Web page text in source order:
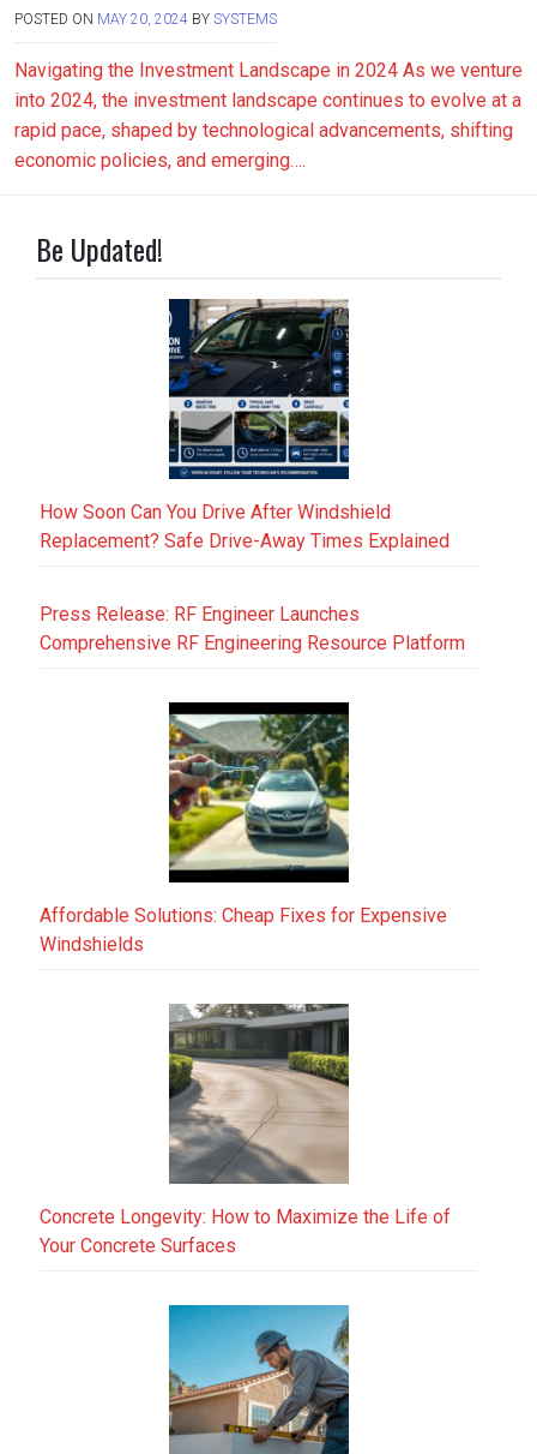
POSTED ON MAY 20, 2024 BY SYSTEMS
Navigating the Investment Landscape in 2024 As we venture
into 2024, the investment landscape continues to evolve at a
rapid pace, shaped by technological advancements, shifting
economic policies, and emerging….
Be Updated!
How Soon Can You Drive After Windshield
Replacement? Safe Drive-Away Times Explained
Press Release: RF Engineer Launches
Comprehensive RF Engineering Resource Platform
Affordable Solutions: Cheap Fixes for Expensive
Windshields
Concrete Longevity: How to Maximize the Life of
Your Concrete Surfaces